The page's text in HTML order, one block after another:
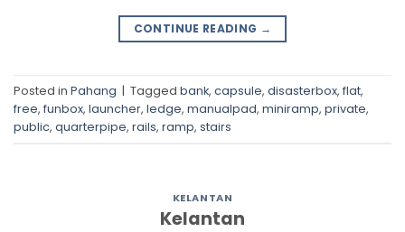
CONTINUE READING →
Posted in Pahang | Tagged bank, capsule, disasterbox, flat,
free, funbox, launcher, ledge, manualpad, miniramp, private,
public, quarterpipe, rails, ramp, stairs
KELANTAN
Kelantan